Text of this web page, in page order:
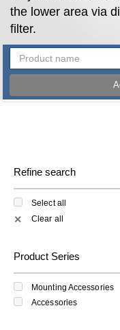
the lower area via
filter.
Refine search
Select all
✕ Clear all
Product Series
Mounting Accessories
Accessories